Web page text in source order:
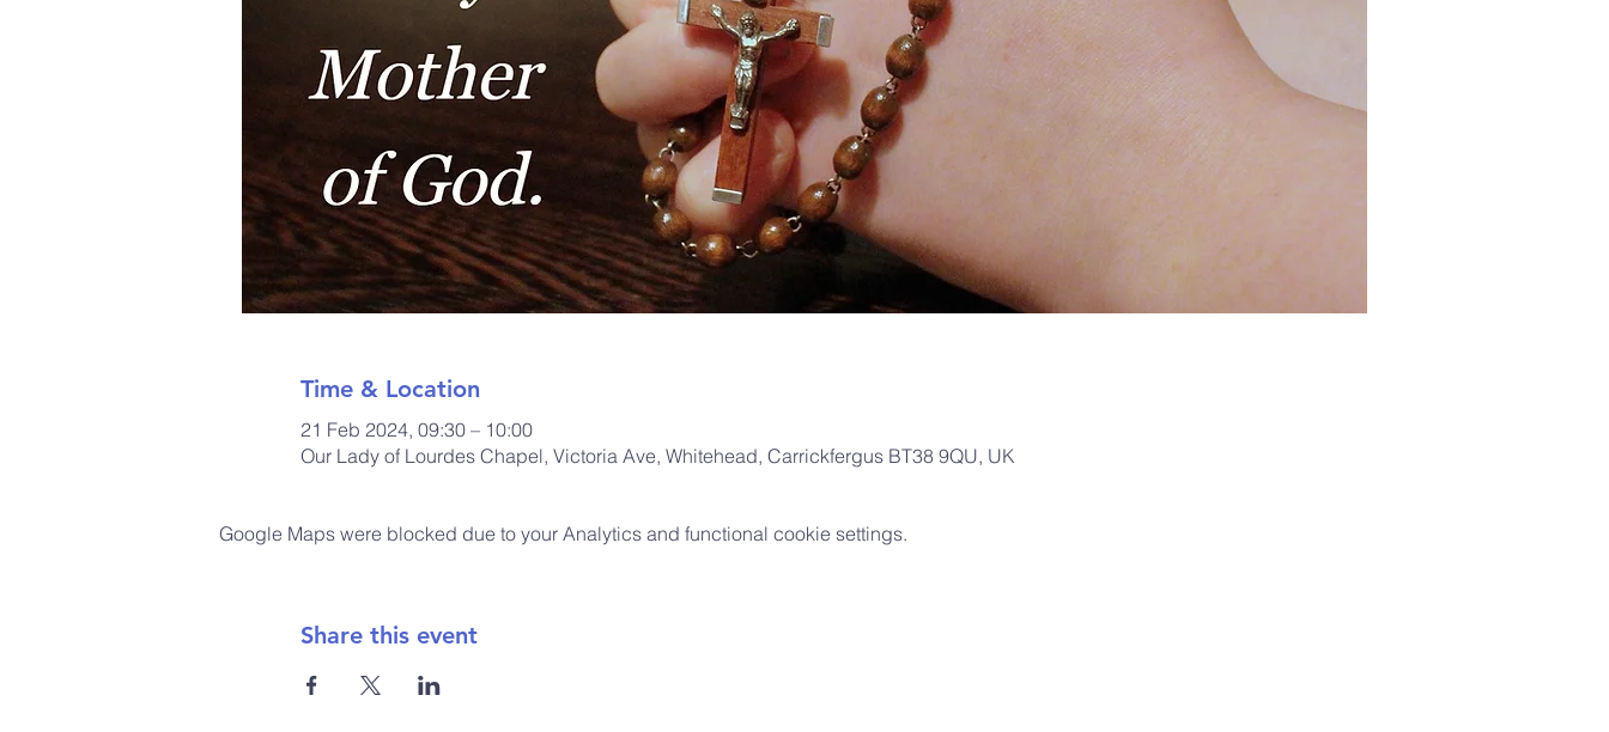
Time & Location
21 Feb 2024, 09:30 – 10:00
Our Lady of Lourdes Chapel, Victoria Ave, Whitehead, Carrickfergus BT38 9QU, UK
Google Maps were blocked due to your Analytics and functional cookie settings.
Share this event